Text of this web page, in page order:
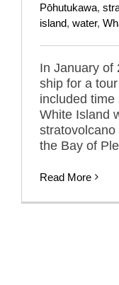
Pōhutukawa,
island, water,
In January of
ship for a
included
White Island
the Bay of
Read More